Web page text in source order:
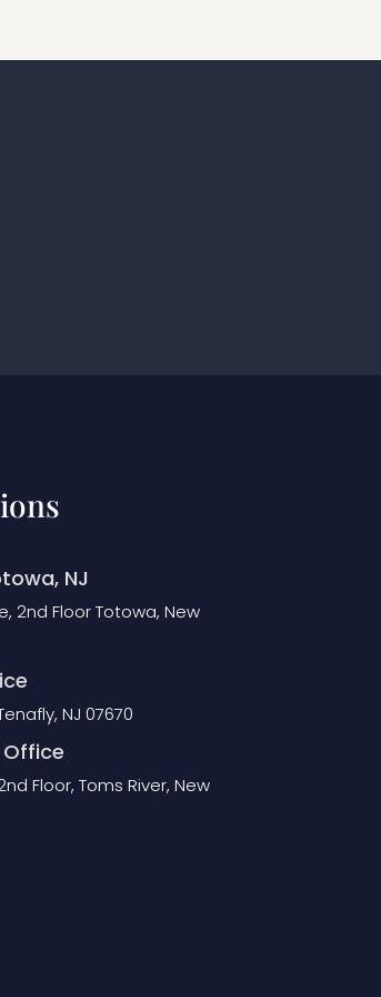
NJ
2nd Floor Totowa, New
NJ 07670
Office
Floor, Toms River, New